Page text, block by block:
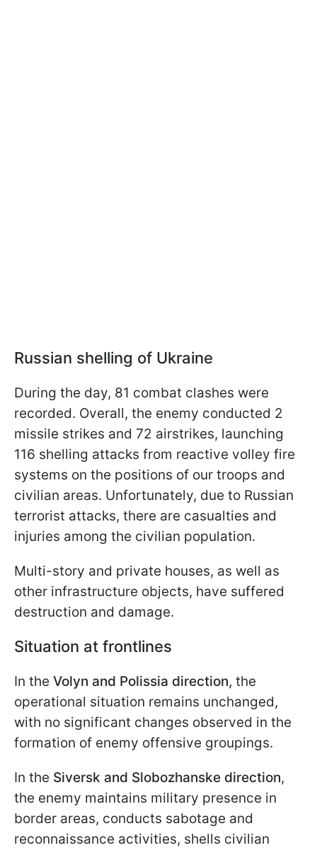
Russian shelling of Ukraine
During the day, 81 combat clashes were
recorded. Overall, the enemy conducted 2
missile strikes and 72 airstrikes, launching
116 shelling attacks from reactive volley fire
systems on the positions of our troops and
civilian areas. Unfortunately, due to Russian
terrorist attacks, there are casualties and
injuries among the civilian population.
Multi-story and private houses, as well as
other infrastructure objects, have suffered
destruction and damage.
Situation at frontlines
In the Volyn and Polissia direction, the
operational situation remains unchanged,
with no significant changes observed in the
formation of enemy offensive groupings.
In the Siversk and Slobozhanske direction,
the enemy maintains military presence in
border areas, conducts sabotage and
reconnaissance activities, shells civilian